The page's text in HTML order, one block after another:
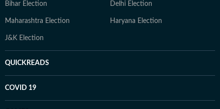
Bihar Election Delhi Election
Maharashtra Election Haryana Election
J&K Election
QUICKREADS
COVID 19